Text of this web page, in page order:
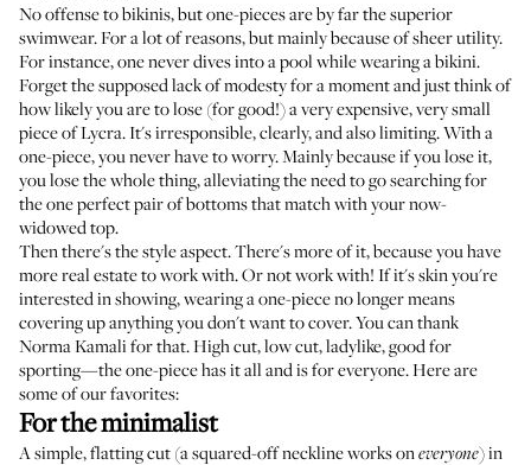
No offense to bikinis, but one-pieces are by far the superior
swimwear. For a lot of reasons, but mainly because of sheer utility.
For instance, one never dives into a pool while wearing a bikini.
Forget the supposed lack of modesty for a moment and just think of
how likely you are to lose (for good!) a very expensive, very small
piece of Lycra. It's irresponsible, clearly, and also limiting. With a
one-piece, you never have to worry. Mainly because if you lose it,
you lose the whole thing, alleviating the need to go searching for
the one perfect pair of bottoms that match with your now-
widowed top.
Then there's the style aspect. There's more of it, because you have
more real estate to work with. Or not work with! If it's skin you're
interested in showing, wearing a one-piece no longer means
covering up anything you don't want to cover. You can thank
Norma Kamali for that. High cut, low cut, ladylike, good for
sporting—the one-piece has it all and is for everyone. Here are
some of our favorites:
For the minimalist
A simple, flatting cut (a squared-off neckline works oneveryone) in